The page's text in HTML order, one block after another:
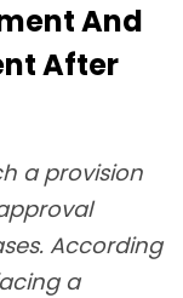
And
After
a provision
According
a